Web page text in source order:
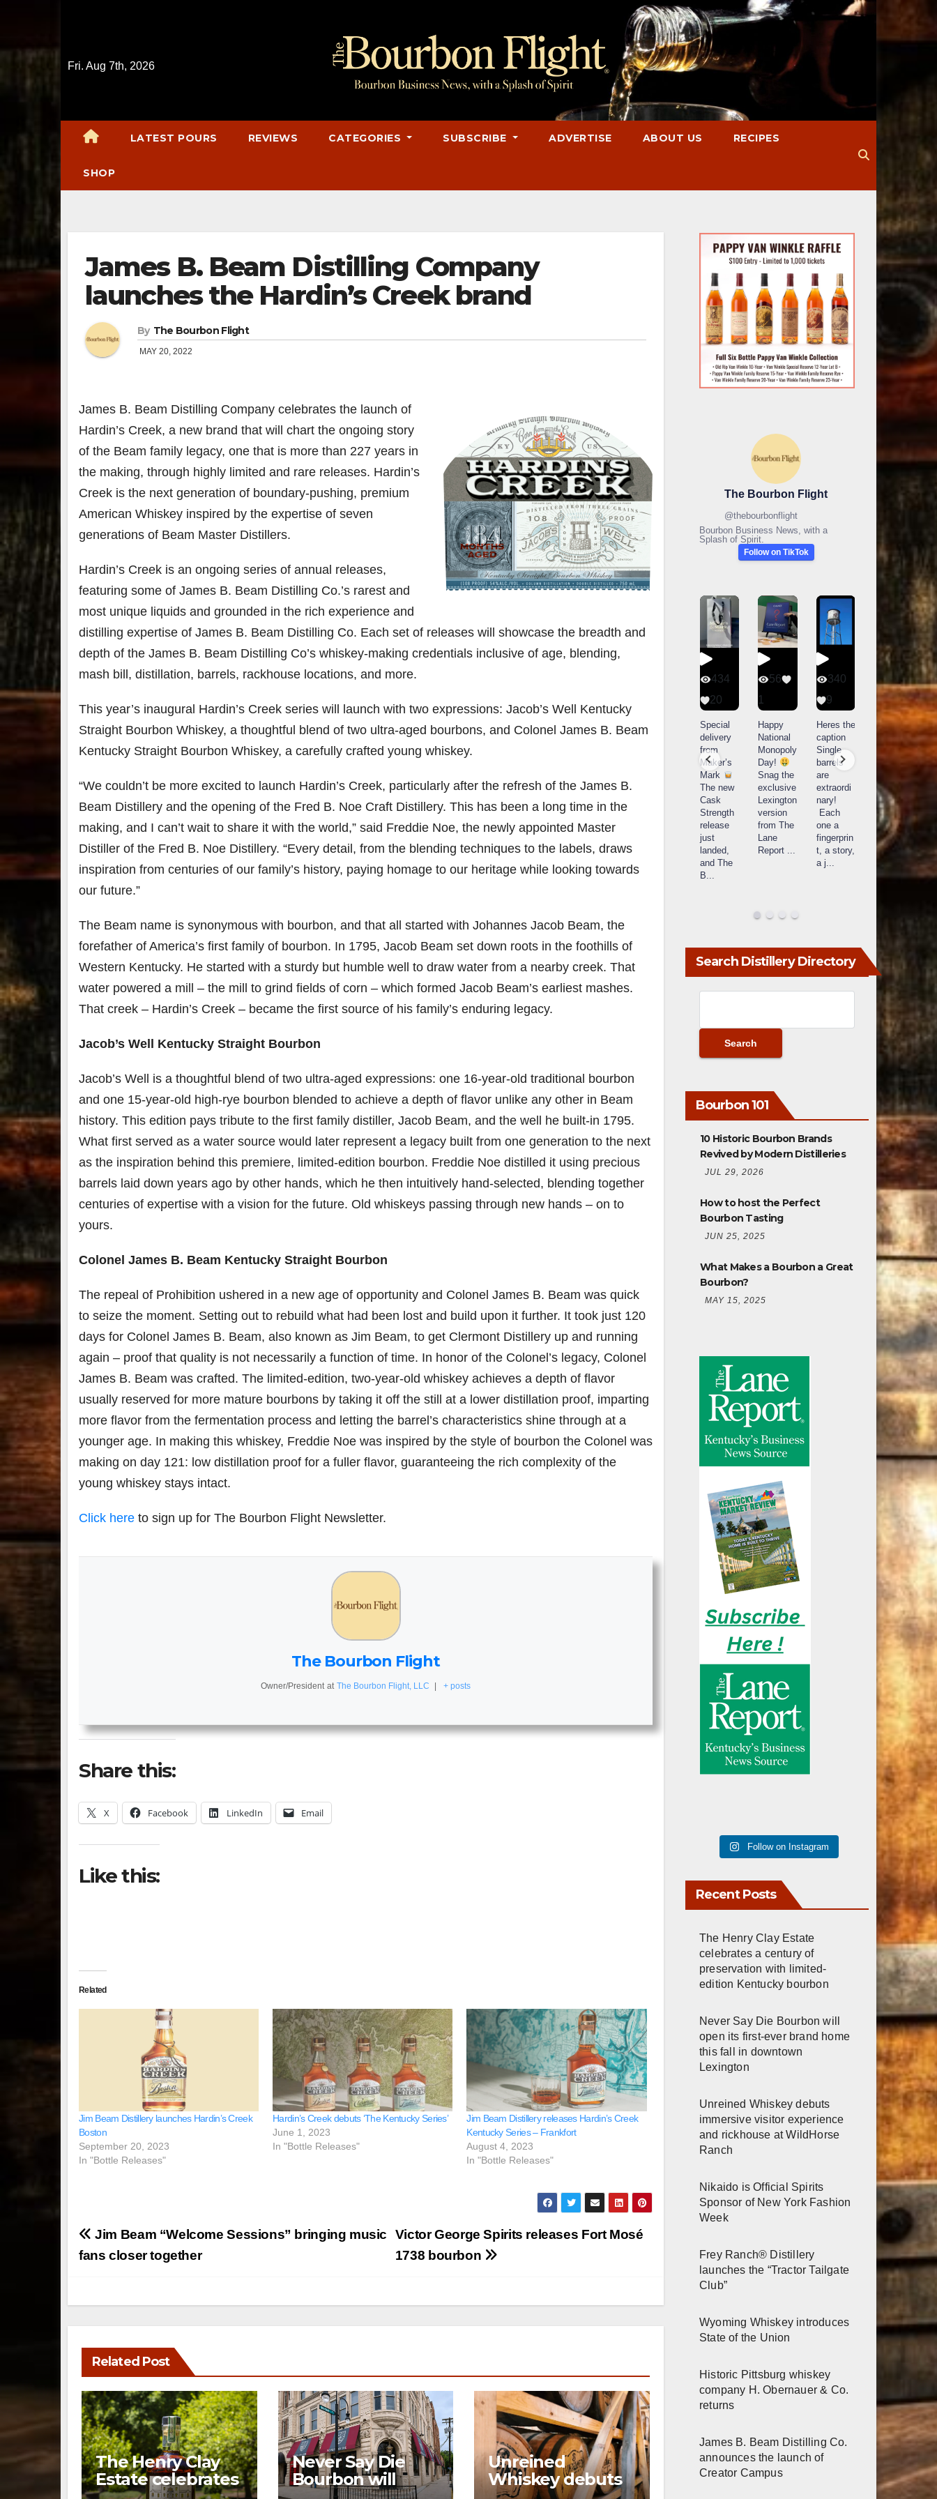
Fri. Aug 7th, 2026
LATEST POURS REVIEWS CATEGORIES SUBSCRIBE ADVERTISE ABOUT US RECIPES
SHOP
James B. Beam Distilling Company
launches the Hardin’s Creek brand
By The Bourbon Flight
MAY 20, 2022
James B. Beam Distilling Company celebrates the launch of
Hardin’s Creek, a new brand that will chart the ongoing story
of the Beam family legacy, one that is more than 227 years in
the making, through highly limited and rare releases. Hardin’s
Creek is the next generation of boundary-pushing, premium
American Whiskey inspired by the expertise of seven
generations of Beam Master Distillers.
Hardin’s Creek is an ongoing series of annual releases,
featuring some of James B. Beam Distilling Co.’s rarest and
most unique liquids and grounded in the rich experience and
distilling expertise of James B. Beam Distilling Co. Each set of releases will showcase the breadth and
depth of the James B. Beam Distilling Co’s whiskey-making credentials inclusive of age, blending,
mash bill, distillation, barrels, rackhouse locations, and more.
This year’s inaugural Hardin’s Creek series will launch with two expressions: Jacob’s Well Kentucky
Straight Bourbon Whiskey, a thoughtful blend of two ultra-aged bourbons, and Colonel James B. Beam
Kentucky Straight Bourbon Whiskey, a carefully crafted young whiskey.
“We couldn’t be more excited to launch Hardin’s Creek, particularly after the refresh of the James B.
Beam Distillery and the opening of the Fred B. Noe Craft Distillery. This has been a long time in the
making, and I can’t wait to share it with the world,” said Freddie Noe, the newly appointed Master
Distiller of the Fred B. Noe Distillery. “Every detail, from the blending techniques to the labels, draws
inspiration from centuries of our family’s history, paying homage to our heritage while looking towards
our future.”
The Beam name is synonymous with bourbon, and that all started with Johannes Jacob Beam, the
forefather of America’s first family of bourbon. In 1795, Jacob Beam set down roots in the foothills of
Western Kentucky. He started with a sturdy but humble well to draw water from a nearby creek. That
water powered a mill – the mill to grind fields of corn – which formed Jacob Beam’s earliest mashes.
That creek – Hardin’s Creek – became the first source of his family’s enduring legacy.
Jacob’s Well Kentucky Straight Bourbon
Jacob’s Well is a thoughtful blend of two ultra-aged expressions: one 16-year-old traditional bourbon
and one 15-year-old high-rye bourbon blended to achieve a depth of flavor unlike any other in Beam
history. This edition pays tribute to the first family distiller, Jacob Beam, and the well he built-in 1795.
What first served as a water source would later represent a legacy built from one generation to the next
as the inspiration behind this premiere, limited-edition bourbon. Freddie Noe distilled it using precious
barrels laid down years ago by other hands, which he then intuitively hand-selected, blending together
centuries of expertise with a vision for the future. Old whiskeys passing through new hands – on to
yours.
Colonel James B. Beam Kentucky Straight Bourbon
The repeal of Prohibition ushered in a new age of opportunity and Colonel James B. Beam was quick
to seize the moment. Setting out to rebuild what had been lost and build upon it further. It took just 120
days for Colonel James B. Beam, also known as Jim Beam, to get Clermont Distillery up and running
again – proof that quality is not necessarily a function of time. In honor of the Colonel’s legacy, Colonel
James B. Beam was crafted. The limited-edition, two-year-old whiskey achieves a depth of flavor
usually reserved for more mature bourbons by taking it off the still at a lower distillation proof, imparting
more flavor from the fermentation process and letting the barrel’s characteristics shine through at a
younger age. In making this whiskey, Freddie Noe was inspired by the style of bourbon the Colonel was
making on day 121: low distillation proof for a fuller flavor, guaranteeing the rich complexity of the
young whiskey stays intact.
Click here to sign up for The Bourbon Flight Newsletter.
The Bourbon Flight
Owner/President at The Bourbon Flight, LLC | + posts
Share this:
X Facebook LinkedIn Email
Like this:
Related
Jim Beam Distillery launches Hardin’s Creek
Boston
September 20, 2023
In "Bottle Releases"
Hardin’s Creek debuts ‘The Kentucky Series’
June 1, 2023
In "Bottle Releases"
Jim Beam Distillery releases Hardin’s Creek
Kentucky Series – Frankfort
August 4, 2023
In "Bottle Releases"
Post
navigation
Victor George Spirits releases Fort Mosé
1738 bourbon
Jim Beam “Welcome Sessions” bringing music
fans closer together
Related Post
The Henry Clay
Estate celebrates
Never Say Die
Bourbon will
Unreined
Whiskey debuts
The Bourbon Flight
@thebourbonflight
Bourbon Business News, with a
Splash of Spirit.
Follow on TikTok
79
Bourbon
&
recap!
an
absolute
from the
food &
drinks to
Day one
of
Bourbon
is
officially
underway
in
, KY
world-
of
Bourbon
is
officially
underway
in
, KY
. From
world-
@Burnt
Tavern
to the
unveiling
of Burnt
Tavern
Bourbon
Officially
h...
Jackson’
s Wine &
grand
opening
TODAY
in
, Ky.
down...
y we got
434
20
Special
delivery
from
Maker’s
Mark
The new
Cask
Strength
release
just
landed,
and The
B
56
1
Happy
National
Monopoly
Day!
Snag the
exclusive
Lexington
version
from The
Lane
Report
340
9
Heres the
caption
Single
barrels
are
extraordi
nary!
Each
one a
fingerprin
t, a story,
a j
14521
789
day at
Trace
Distillery
in
Frankfort,
KY!
Buffalo
Trace
Search Distillery Directory
Bourbon 101
10 Historic Bourbon Brands
Revived by Modern Distilleries
JUL 29, 2026
How to host the Perfect
Bourbon Tasting
JUN 25, 2025
What Makes a Bourbon a Great
Bourbon?
MAY 15, 2025
Follow on Instagram
Recent Posts
The Henry Clay Estate
celebrates a century of
preservation with limited-
edition Kentucky bourbon
Never Say Die Bourbon will
open its first-ever brand home
this fall in downtown
Lexington
Unreined Whiskey debuts
immersive visitor experience
and rickhouse at WildHorse
Ranch
Nikaido is Official Spirits
Sponsor of New York Fashion
Week
Frey Ranch® Distillery
launches the “Tractor Tailgate
Club”
Wyoming Whiskey introduces
State of the Union
Historic Pittsburg whiskey
company H. Obernauer & Co.
returns
James B. Beam Distilling Co.
announces the launch of
Creator Campus